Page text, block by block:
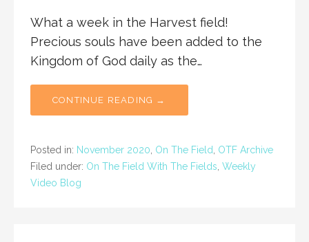
What a week in the Harvest field!
Precious souls have been added to the
Kingdom of God daily as the…
CONTINUE READING →
Posted in: November 2020 On The Field
OTF Archive
Filed under: On The Field With The Fields Weekly
Video Blog